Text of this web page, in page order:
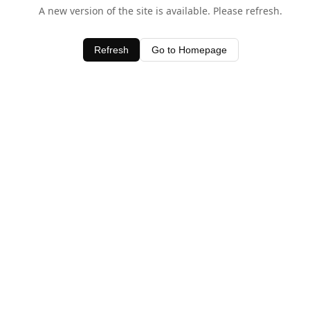
A new version of the site is available. Please refresh.
Refresh Go to Homepage